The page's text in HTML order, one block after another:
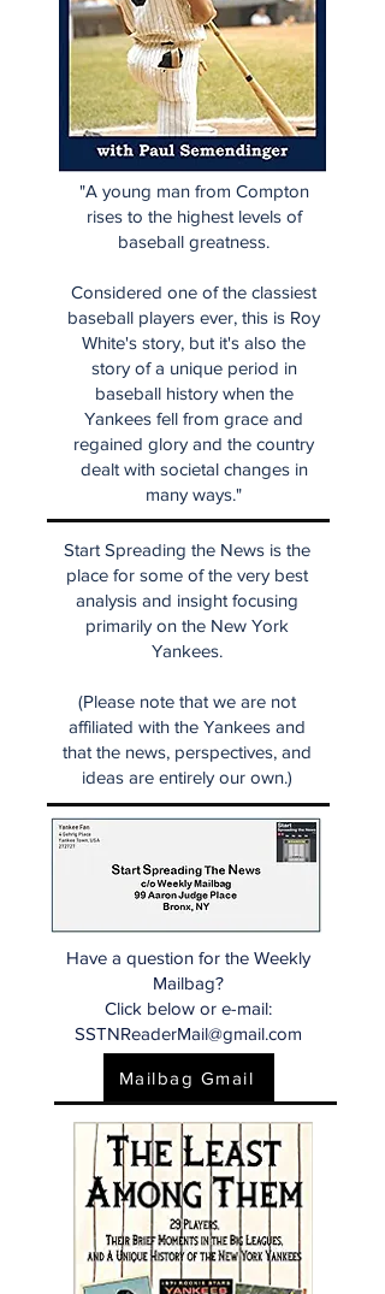
"A young man from Compton
rises to the highest levels of
baseball greatness.
Considered one of the classiest
baseball players ever, this is Roy
White's story, but it's also the
story of a unique period in
baseball history when the
Yankees fell from grace and
regained glory and the country
dealt with societal changes in
many ways."
Start Spreading the News is the
place for some of the very best
analysis and insight focusing
primarily on the New York
Yankees.
(Please note that we are not
affiliated with the Yankees and
that the news, perspectives, and
ideas are entirely our own.)
Have a question for the Weekly
Mailbag?
Click below or e-mail:
SSTNReaderMail@gmail.com
Mailbag Gmail